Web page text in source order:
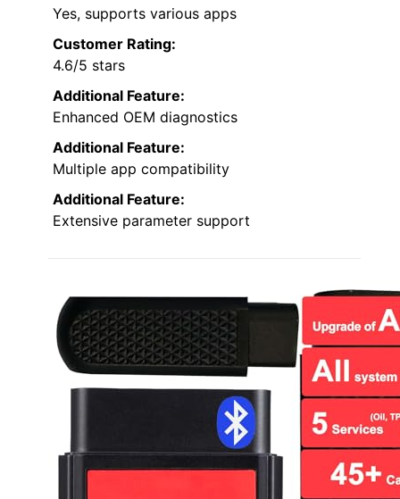
Yes, supports various apps
Customer Rating:
4.6/5 stars
Additional Feature:
Enhanced OEM diagnostics
Additional Feature:
Multiple app compatibility
Additional Feature:
Extensive parameter support